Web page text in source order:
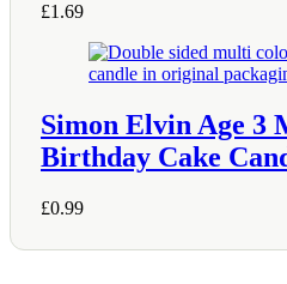
£1.69
Simon Elvin Age 3
Birthday Cake
£0.99